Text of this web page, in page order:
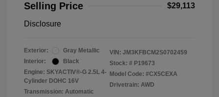
Selling Price
$29,113
Disclosure
Exterior:
Gray Metallic
Interior:
Black
Engine: SKYACTIV®-G 2.5L 4-
Cylinder DOHC 16V
Transmission: Automatic
VIN: JM3KFBCM2S0702459
Stock: # P19673
Model Code: #CX5CEXA
Drivetrain: AWD